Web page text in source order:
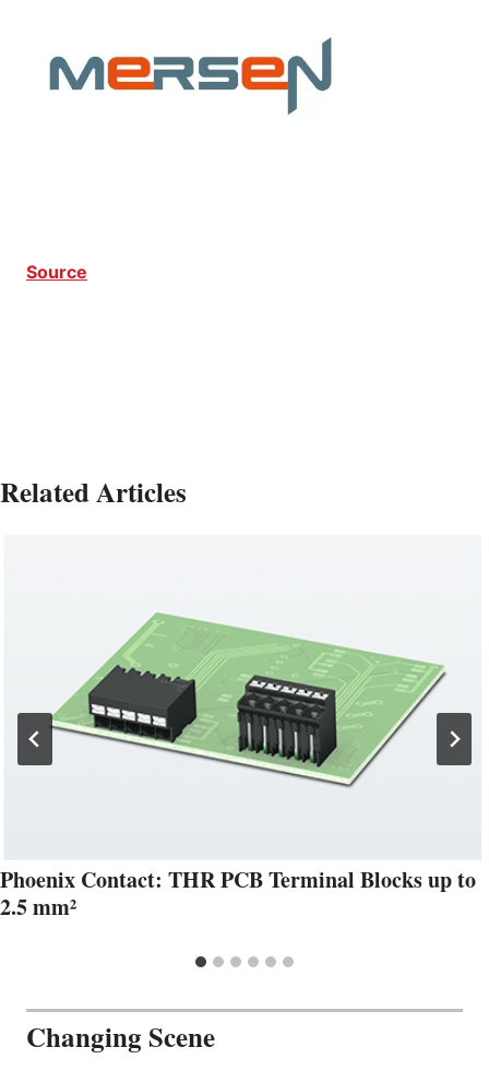
Source
Related Articles
Phoenix Contact: THR PCB Terminal Blocks up to
2.5 mm²
Changing Scene